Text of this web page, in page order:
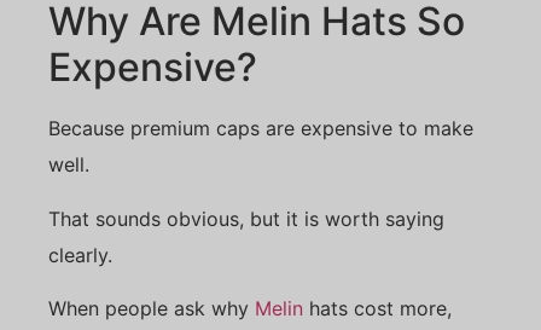
Why Are Melin Hats So
Expensive?
Because premium caps are expensive to make
well.
That sounds obvious, but it is worth saying
clearly.
When people ask why Melin hats cost more,